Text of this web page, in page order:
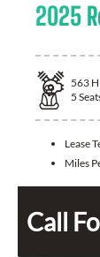
2025
563
5
Lease
Miles
Call